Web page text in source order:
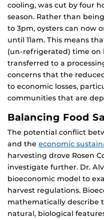
cooling, was cut by four
season. Rather than
to 3pm, oysters can now
until 11am. This means
(un-refrigerated) time on
transferred to a
concerns that the
to economic losses,
communities that are
Balancing Food
The potential conflict
and the economic
harvesting drove Rosen
investigate further. Dr.
bioeconomic model to
harvest regulations.
mathematically describe
natural, biological